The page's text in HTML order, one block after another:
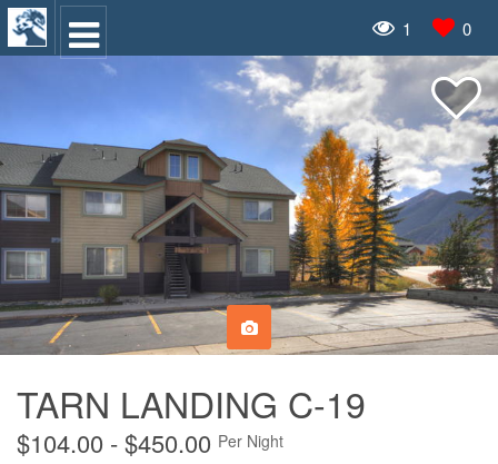
1 0
TARN LANDING C-19
$104.00 - $450.00 Per Night